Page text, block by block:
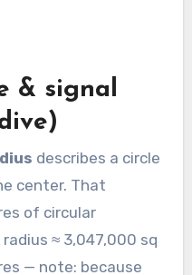
& signal
describes a circle
center. That
of circular
≈ 3,047,000 sq
— note: because